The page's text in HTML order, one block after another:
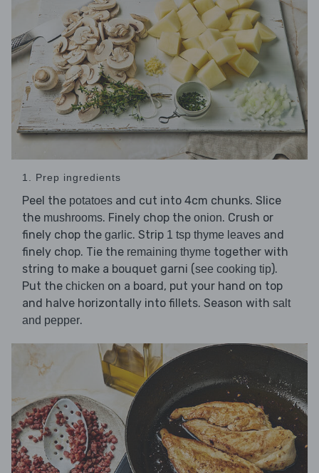
1. Prep ingredients
Peel the potatoes and cut into 4cm chunks. Slice
the mushrooms. Finely chop the onion. Crush or
finely chop the garlic. Strip 1 tsp thyme leaves and
finely chop. Tie the remaining thyme together with
string to make a bouquet garni (see cooking tip).
Put the chicken on a board, put your hand on top
and halve horizontally into fillets. Season with salt
and pepper.